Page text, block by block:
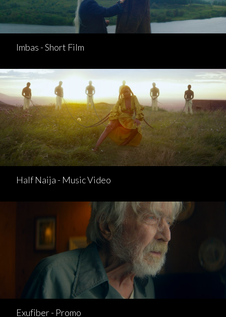
Imbas - Short Film
Half Naija - Music Video
Exufiber - Promo